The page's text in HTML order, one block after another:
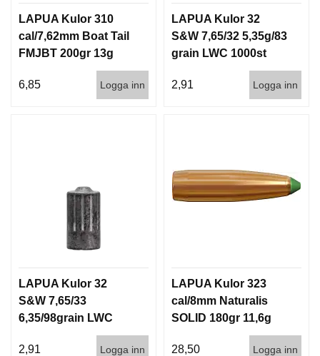
LAPUA Kulor 310
cal/7,62mm Boat Tail
FMJBT 200gr 13g
6,85
Logga inn
LAPUA Kulor 32
S&W 7,65/32 5,35g/83
grain LWC 1000st
2,91 Logga inn
LAPUA Kulor 32
S&W 7,65/33
6,35/98grain LWC
2,91
Logga inn
LAPUA Kulor 323
cal/8mm Naturalis
SOLID 180gr 11,6g
28,50
Logga inn